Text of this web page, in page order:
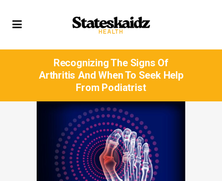
Recognizing The Signs Of
Arthritis And When To Seek Help
From Podiatrist